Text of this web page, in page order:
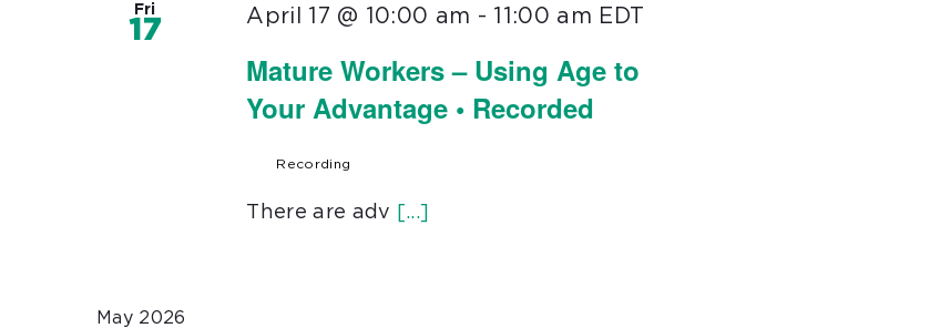
Fri
17
Mature Workers – Using Age to
Your Advantage • Recorded
April 17 @ 10:00 am - 11:00 am EDT
Recording
There are adv [...]
May 2026